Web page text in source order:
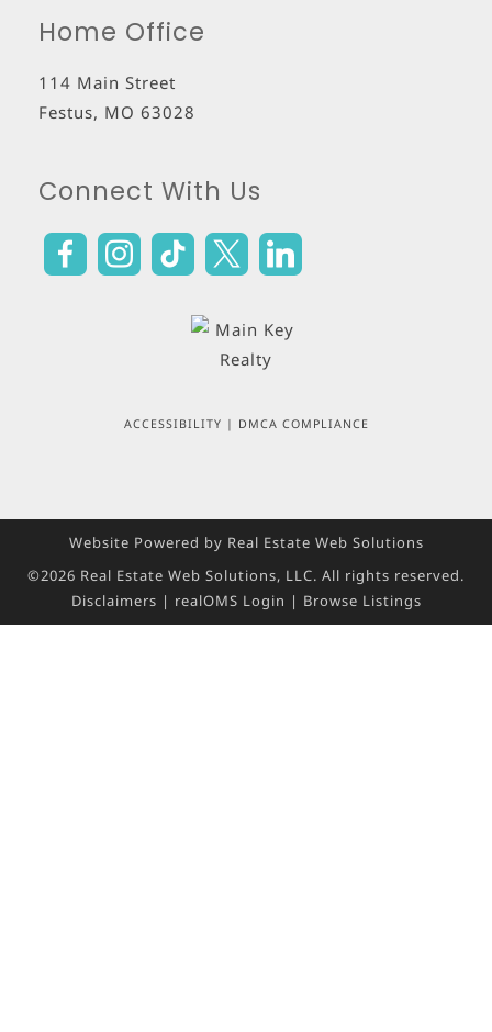
Home Office
114 Main Street
Festus, MO 63028
Connect With Us
ACCESSIBILITY | DMCA COMPLIANCE
Website Powered by Real Estate Web Solutions
©2026 Real Estate Web Solutions, LLC. All rights reserved.
Disclaimers | realOMS Login | Browse Listings